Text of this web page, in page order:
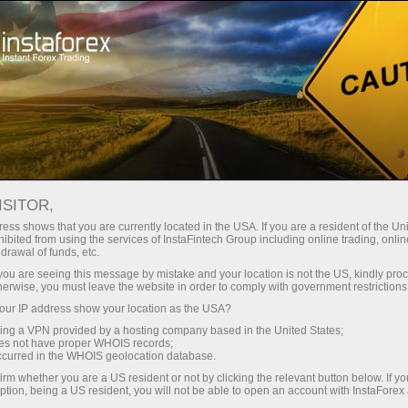
ngay lập tức Tải nền tảng giao dịch Metatrader
người mới bắt
đầu
Dành cho nhà đầu
tư
Dành cho đối tác Các
USDJPY
158.437 (%)
07 Aug 2026 03:12
- 7 August 2026
shows that you are currently located in the USA. If you are a resident of the
from using the services of InstaFintech Group including online trading,
of funds, etc.
are seeing this message by mistake and your location is not the US, kindly
you must leave the website in order to comply with government
IP address show your location as the USA?
a VPN provided by a hosting company based in the United States;
not have proper WHOIS records;
in the WHOIS geolocation database.
whether you are a US resident or not by clicking the relevant button below. If
being a US resident, you will not be able to open an account with InstaForex